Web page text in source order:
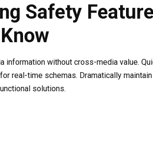
Safety
information without cross-media value.
real-time schemas. Dramatically
solutions.